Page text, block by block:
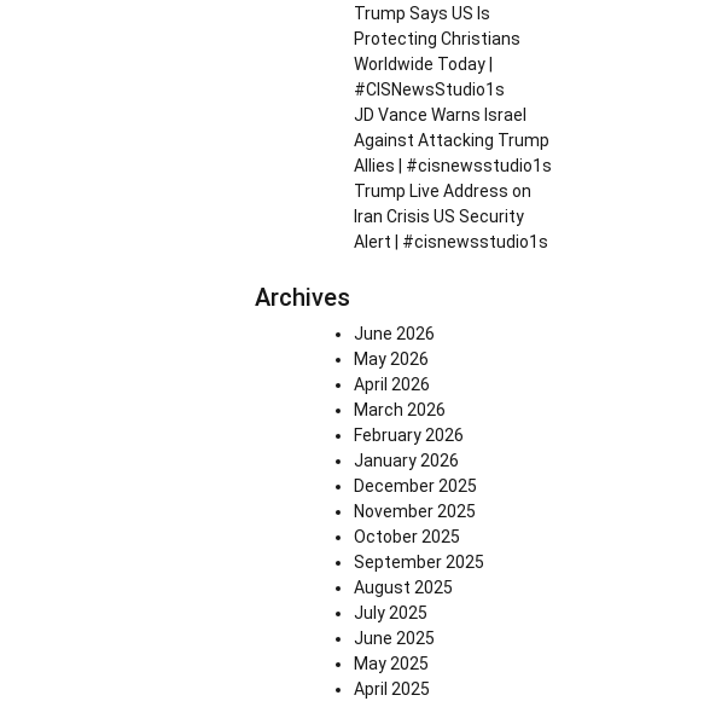
Trump Says US Is
Protecting Christians
Worldwide Today |
#CISNewsStudio1s
JD Vance Warns Israel
Against Attacking Trump
Allies | #cisnewsstudio1s
Trump Live Address on
Iran Crisis US Security
Alert | #cisnewsstudio1s
Archives
June 2026
May 2026
April 2026
March 2026
February 2026
January 2026
December 2025
November 2025
October 2025
September 2025
August 2025
July 2025
June 2025
May 2025
April 2025